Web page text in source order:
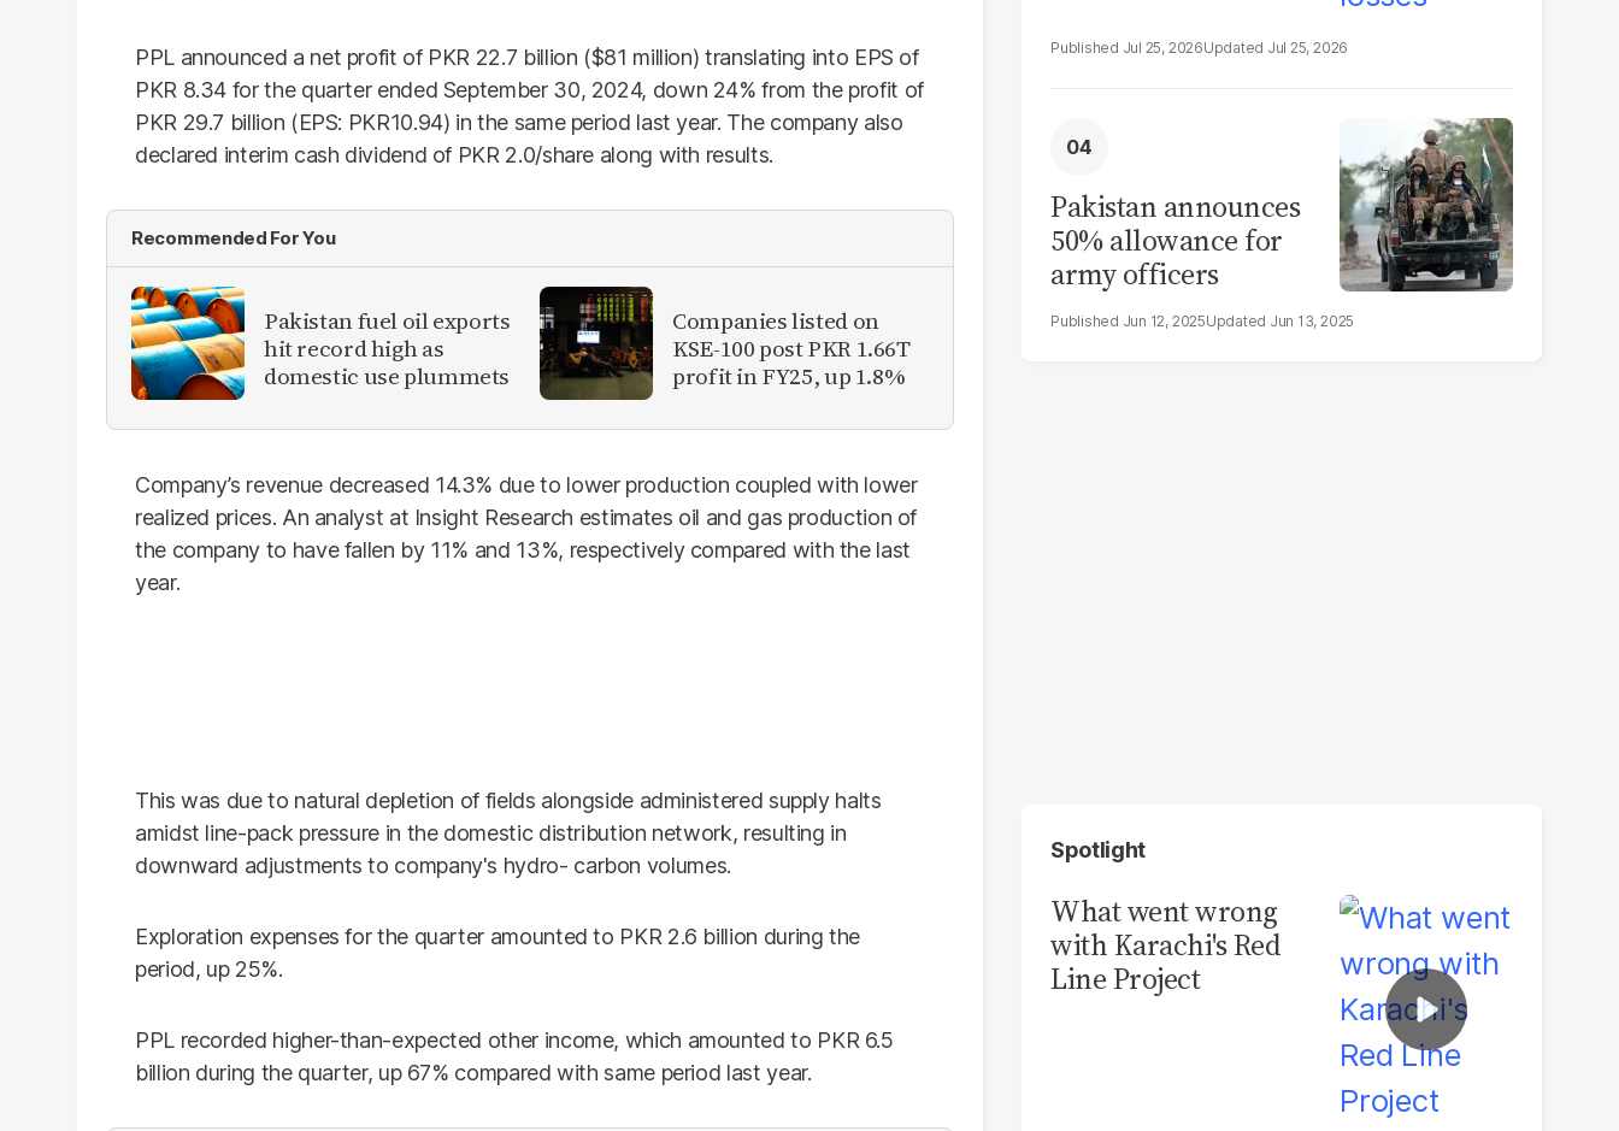
PPL announced a net profit of PKR 22.7 billion ($81 million) translating into EPS of
PKR 8.34 for the quarter ended September 30, 2024, down 24% from the profit of
PKR 29.7 billion (EPS: PKR10.94) in the same period last year. The company also
declared interim cash dividend of PKR 2.0/share along with results.
Recommended For You
Pakistan fuel oil exports
hit record high as
domestic use plummets
Companies listed on
KSE-100 post PKR 1.66T
profit in FY25, up 1.8%
Company’s revenue decreased 14.3% due to lower production coupled with lower
realized prices. An analyst at Insight Research estimates oil and gas production of
the company to have fallen by 11% and 13%, respectively compared with the last
year.
This was due to natural depletion of fields alongside administered supply halts
amidst line-pack pressure in the domestic distribution network, resulting in
downward adjustments to company's hydro- carbon volumes.
Exploration expenses for the quarter amounted to PKR 2.6 billion during the
period, up 25%.
PPL recorded higher-than-expected other income, which amounted to PKR 6.5
billion during the quarter, up 67% compared with same period last year.
Jul 25, 2026 Jul 25, 2026
Pakistan announces
50% allowance for
army officers
Jun 12, 2025 Jun 13, 2025
Spotlight
What went wrong
with Karachi's Red
Line Project